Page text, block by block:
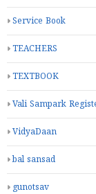
Service Book
TEACHERS
TEXTBOOK
Vali Sampark
VidyaDaan
bal sansad
gunotsav